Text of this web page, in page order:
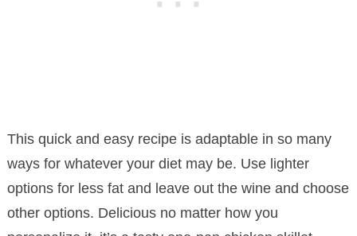
This quick and easy recipe is adaptable in so many
ways for whatever your diet may be. Use lighter
options for less fat and leave out the wine and choose
other options. Delicious no matter how you